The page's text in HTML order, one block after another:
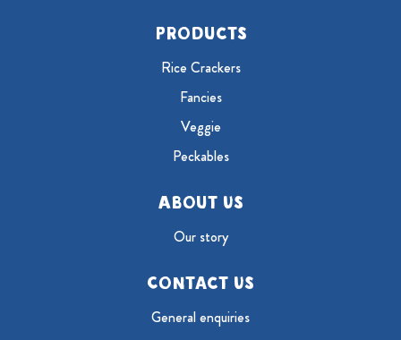
Products
Rice Crackers
Fancies
Veggie
Peckables
About Us
Our story
Contact Us
General enquiries